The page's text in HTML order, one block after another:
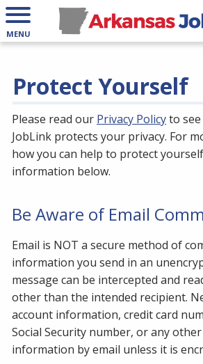
MENU
Protect Yourself
Please read our Privacy Policyto
JobLink protects your privacy. For
how you can help to protect
information below.
Be Aware of Email
Email is NOT a secure method of
information you send in an
message can be intercepted and
other than the intended recipient.
account information, credit card
Social Security number, or any
information by email unless it is